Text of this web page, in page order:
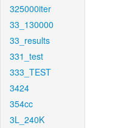
325000iter
33_130000
33_results
331_test
333_TEST
3424
354cc
3L_240K